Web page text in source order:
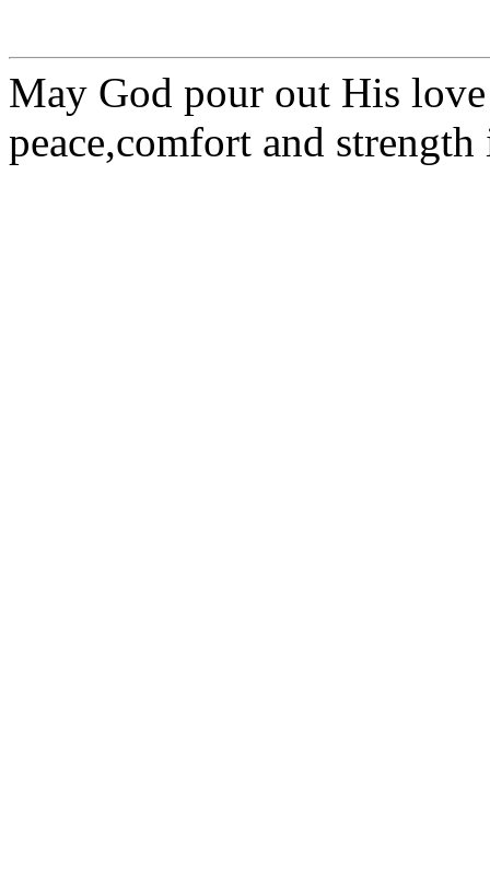
May God pour out His
peace,comfort and